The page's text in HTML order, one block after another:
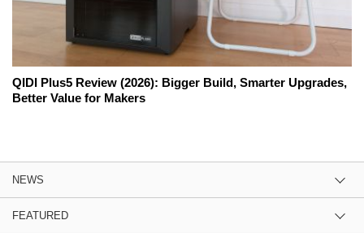
QIDI Plus5 Review (2026): Bigger Build, Smarter Upgrades,
Better Value for Makers
NEWS
FEATURED